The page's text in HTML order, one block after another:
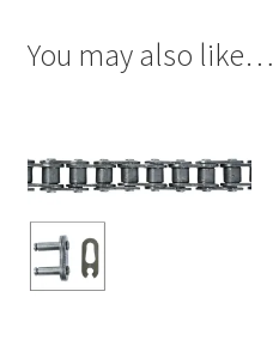
You may also like…